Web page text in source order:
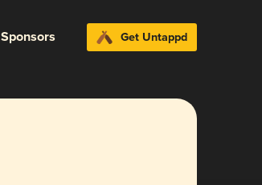
Sponsors Get Untappd